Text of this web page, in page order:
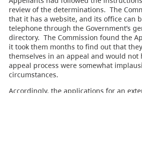
review of the determinations. The
that it has a website, and its office can
telephone through the Government’s
directory. The Commission found the
it took them months to find out that
themselves in an appeal and would not
appeal process were somewhat
circumstances.
Accordingly, the applications for an